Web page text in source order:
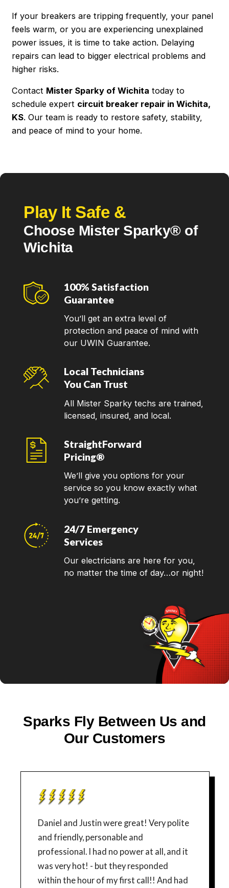
If your breakers are tripping frequently, your panel
feels warm, or you are experiencing unexplained
power issues, it is time to take action. Delaying
repairs can lead to bigger electrical problems and
higher risks.
Contact Mister Sparky of Wichita today to
schedule expert circuit breaker repair in Wichita,
KS. Our team is ready to restore safety, stability,
and peace of mind to your home.
Play It Safe &
Choose Mister Sparky® of
Wichita
100% Satisfaction
Guarantee
You’ll get an extra level of
protection and peace of mind with
our UWIN Guarantee.
Local Technicians
You Can Trust
All Mister Sparky techs are trained,
licensed, insured, and local.
StraightForward
Pricing®
We’ll give you options for your
service so you know exactly what
you’re getting.
24/7 Emergency
Services
Our electricians are here for you,
no matter the time of day…or night!
Sparks Fly Between Us and
Our Customers
Daniel and Justin were great! Very polite
and friendly, personable and
professional. I had no power at all, and it
was very hot! - but they responded
within the hour of my first call!! And had